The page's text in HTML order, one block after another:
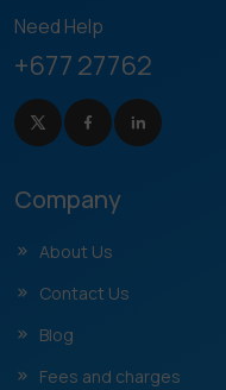
Need Help
+677 27762
Company
About Us
Contact Us
Blog
Fees and charges